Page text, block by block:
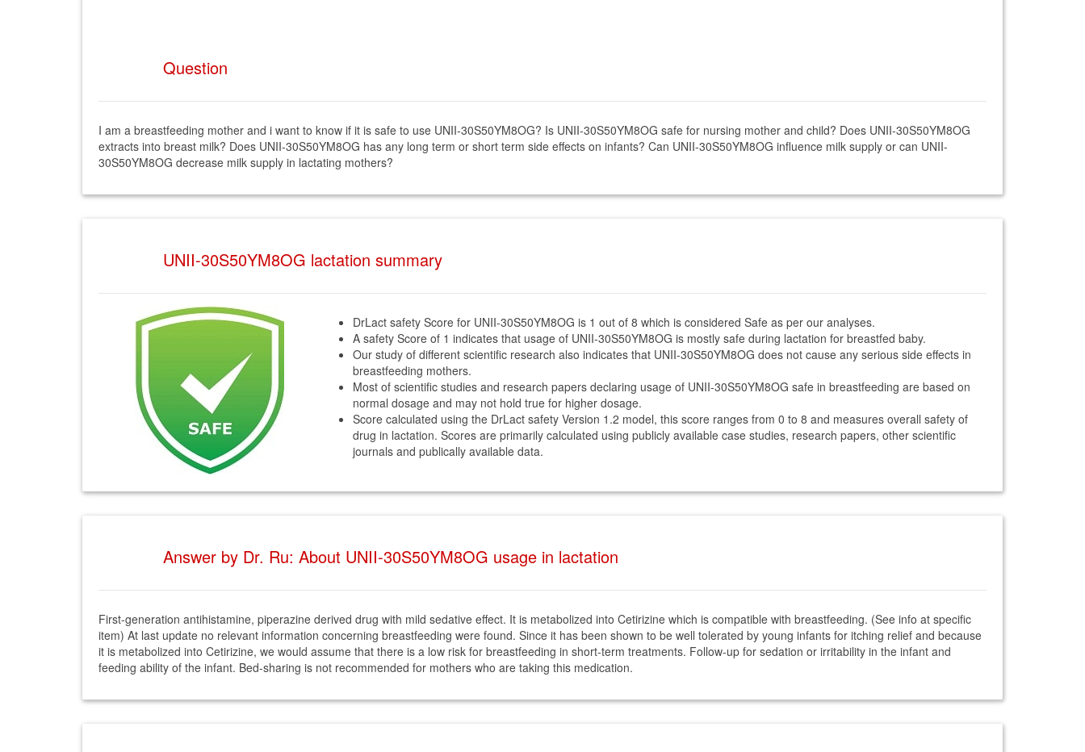
Question
I am a breastfeeding mother and i want to know if it is safe to use UNII-30S50YM8OG? Is UNII-30S50YM8OG safe for nursing mother and child? Does UNII-30S50YM8OG
extracts into breast milk? Does UNII-30S50YM8OG has any long term or short term side effects on infants? Can UNII-30S50YM8OG influence milk supply or can UNII-
30S50YM8OG decrease milk supply in lactating mothers?
UNII-30S50YM8OG lactation summary
DrLact safety Score for UNII-30S50YM8OG is 1 out of 8 which is considered Safe as per our analyses.
A safety Score of 1 indicates that usage of UNII-30S50YM8OG is mostly safe during lactation for breastfed baby.
Our study of different scientific research also indicates that UNII-30S50YM8OG does not cause any serious side effects in
breastfeeding mothers.
Most of scientific studies and research papers declaring usage of UNII-30S50YM8OG safe in breastfeeding are based on
normal dosage and may not hold true for higher dosage.
Score calculated using the DrLact safety Version 1.2 model, this score ranges from 0 to 8 and measures overall safety of
drug in lactation. Scores are primarily calculated using publicly available case studies, research papers, other scientific
journals and publically available data.
Answer by Dr. Ru: About UNII-30S50YM8OG usage in lactation
First-generation antihistamine, piperazine derived drug with mild sedative effect. It is metabolized into Cetirizine which is compatible with breastfeeding. (See info at specific
item) At last update no relevant information concerning breastfeeding were found. Since it has been shown to be well tolerated by young infants for itching relief and because
it is metabolized into Cetirizine, we would assume that there is a low risk for breastfeeding in short-term treatments. Follow-up for sedation or irritability in the infant and
feeding ability of the infant. Bed-sharing is not recommended for mothers who are taking this medication.